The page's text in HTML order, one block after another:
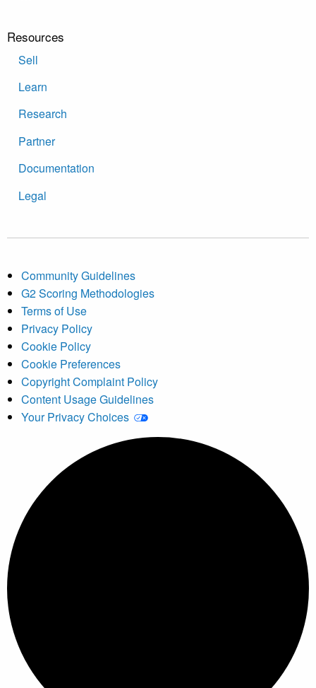
Resources
Sell
Learn
Research
Partner
Documentation
Legal
Community Guidelines
G2 Scoring Methodologies
Terms of Use
Privacy Policy
Cookie Policy
Cookie Preferences
Copyright Complaint Policy
Content Usage Guidelines
Your Privacy Choices